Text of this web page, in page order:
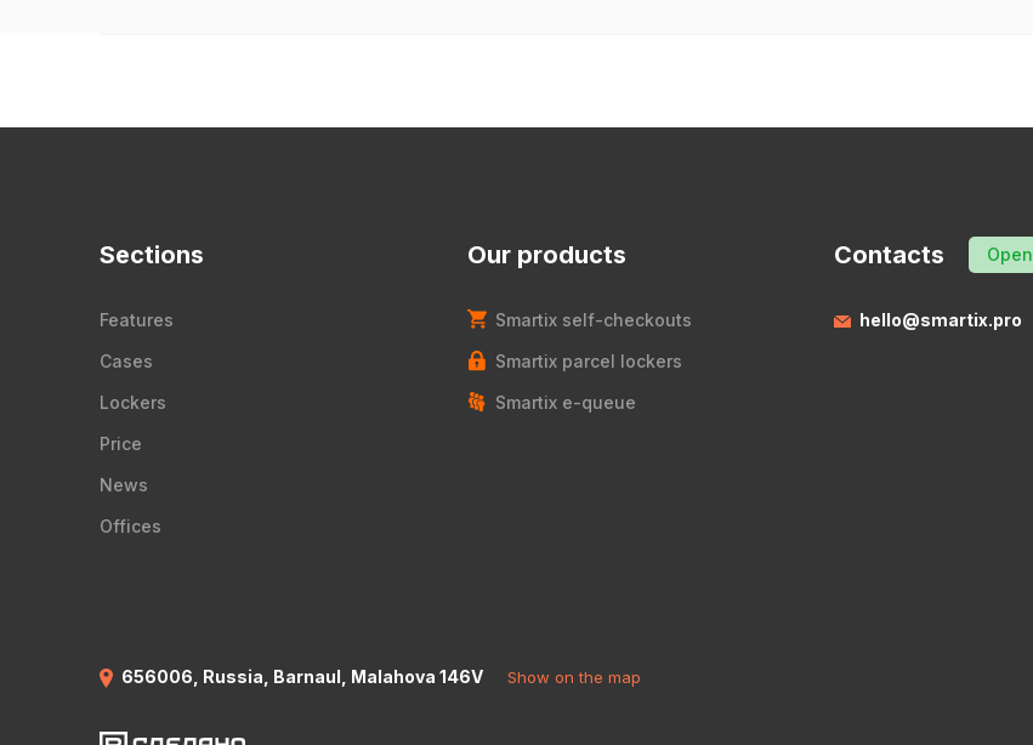
Sections
Features
Cases
Lockers
Price
News
Offices
Our products
Smartix self-checkouts
Smartix parcel lockers
Smartix e-queue
Contacts Open
hello@smartix.pro
656006, Russia, Barnaul, Malahova 146V Show on the map